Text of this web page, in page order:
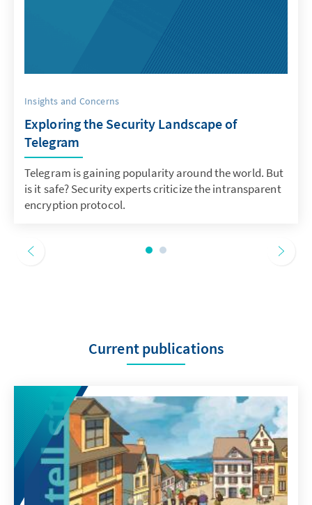
Insights and Concerns
Exploring the Security Landscape of
Telegram
Telegram is gaining popularity around the world. But
is it safe? Security experts criticize the intransparent
encryption protocol.
Current publications